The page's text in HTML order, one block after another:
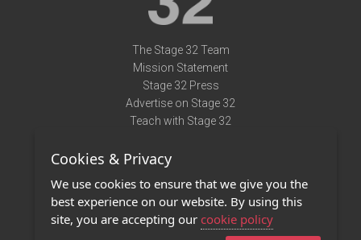
The Stage 32 Team
Mission Statement
Stage 32 Press
Advertise on Stage 32
Teach with Stage 32
Terms of Use
Privacy Policy
Contact Us
Cookies & Privacy
We use cookies to ensure that we give you the
best experience on our website. By using this
site, you are accepting our cookie policy